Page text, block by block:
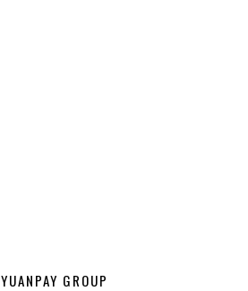
YUANPAY GROUP